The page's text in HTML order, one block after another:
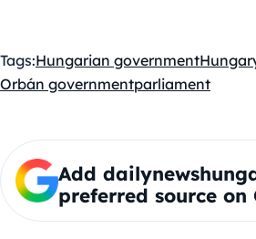
Tags:Hungarian government
Orbán governmentparliament
Add
preferred source on